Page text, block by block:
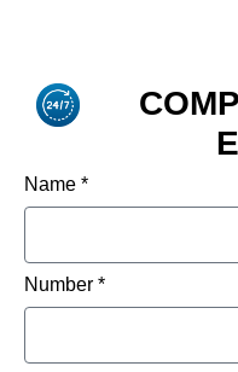
Name *
Number *